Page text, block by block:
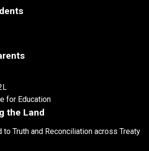
for Education
the Land
to Truth and Reconciliation across Treaty